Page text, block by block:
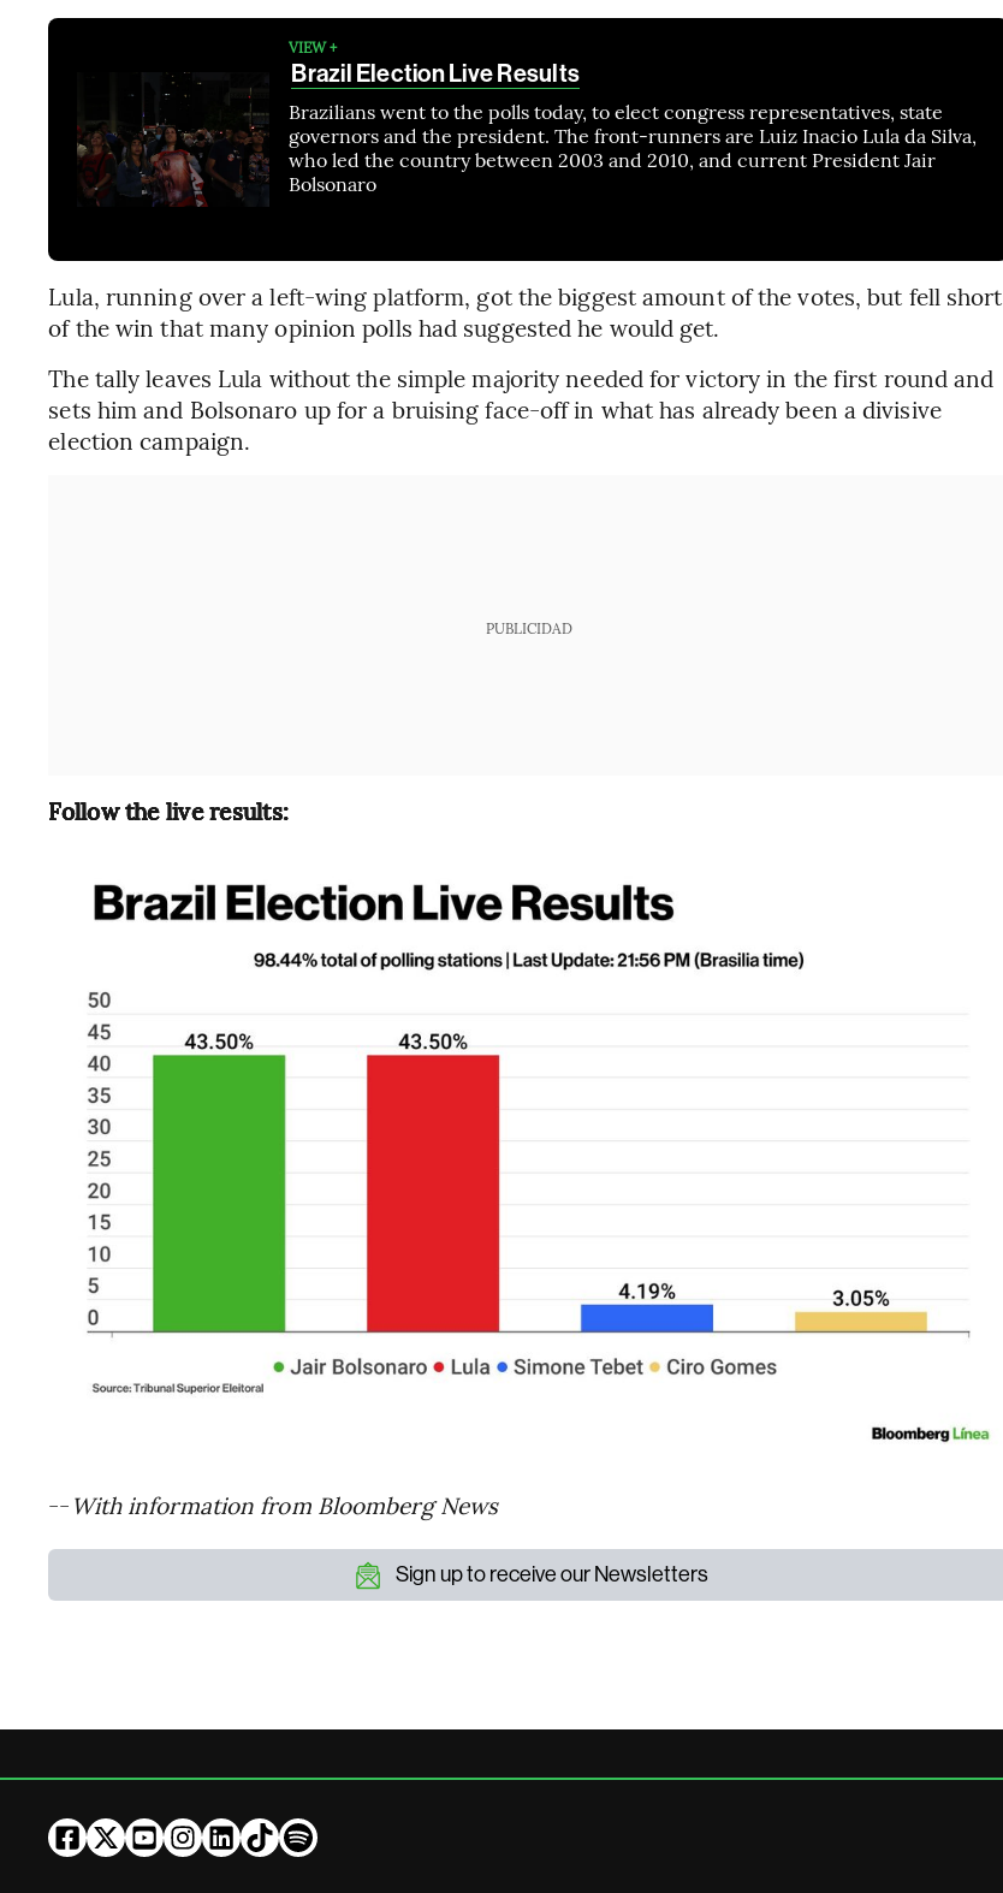
VIEW +
Brazil Election Live Results
Brazilians went to the polls today, to elect congress representatives, state
governors and the president. The front-runners are Luiz Inacio Lula da Silva,
who led the country between 2003 and 2010, and current President Jair
Bolsonaro
Lula, running over a left-wing platform, got the biggest amount of the votes, but fell short
of the win that many opinion polls had suggested he would get.
The tally leaves Lula without the simple majority needed for victory in the first round and
sets him and Bolsonaro up for a bruising face-off in what has already been a divisive
election campaign.
PUBLICIDAD
Follow the live results:
--With information from Bloomberg News
Sign up to receive our Newsletters